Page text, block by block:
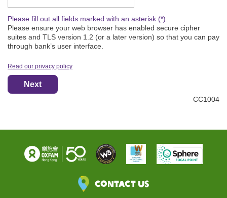
Please fill out all fields marked with an asterisk (*).
Please ensure your web browser has enabled secure cipher
suites and TLS version 1.2 (or a later version) so that you can pay
through bank’s user interface.
Read our privacy policy
Next
CC1004
Contact Us